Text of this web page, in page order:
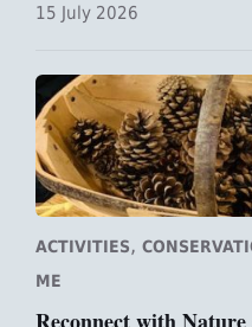
15 July 2026
ACTIVITIES,
ME
Reconnect with